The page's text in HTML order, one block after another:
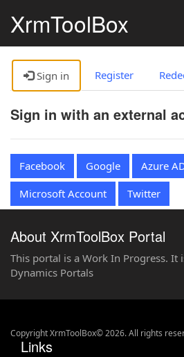
XrmToolBox
Sign in Register
Sign in with an external
Facebook Google
Azure
Microsoft Account
Twitter
About XrmToolBox Portal
This portal is a Work In Progress. It
Dynamics Portals
Copyright XrmToolBox© 2026. All rights
Links